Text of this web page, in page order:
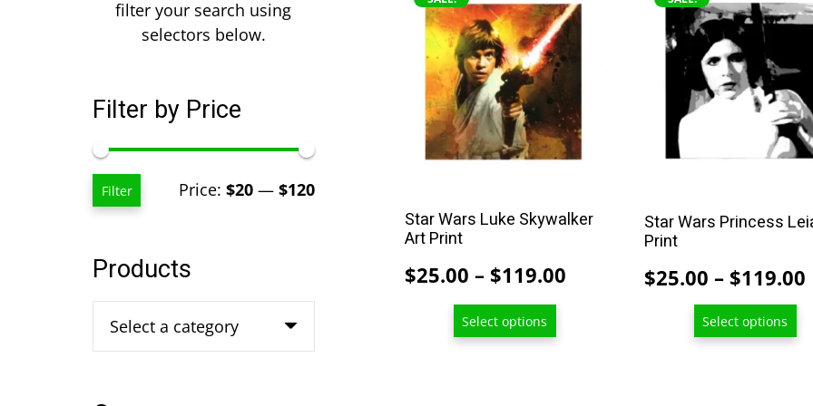
Star Wars Luke Skywalker
Art Print
$25.00 – $119.00Price
Select options
product
multiple
variants.
The
options
may
chosen
on
product
Star Wars Princess
Print
$25.00 – $119.00
Select options
product
has
multiple
variants.
options
may
chosen
on
product
filter your search using
selectors below.
Filter by Price
Min
Max
Filter Price: $20— $120
Products
Select a category